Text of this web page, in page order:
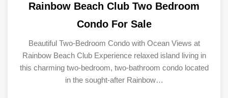
Rainbow Beach Club Two Bedroom
Condo For Sale
Beautiful Two-Bedroom Condo with Ocean Views at
Rainbow Beach Club Experience relaxed island living in
this charming two-bedroom, two-bathroom condo located
in the sought-after Rainbow…